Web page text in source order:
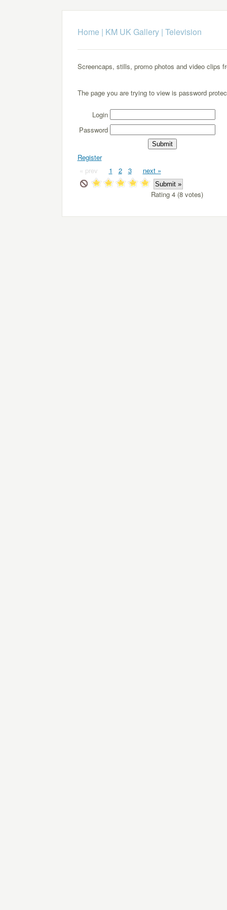
Home | KM UK Gallery| Television
Screencaps, stills, promo photos and video clips
The page you are trying to view is password
Login
Password
Register
« prev
1 2 3 next »
Rating 4 (8 votes)